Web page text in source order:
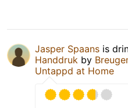
Jasper Spaans is
Handdruk by
Untappd at Home